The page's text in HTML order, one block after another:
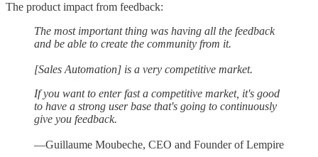
The product impact from feedback:
The most important thing was having all the feedback
and be able to create the community from it.
[Sales Automation] is a very competitive market.
If you want to enter fast a competitive market, it's good
to have a strong user base that's going to continuously
give you feedback.
—Guillaume Moubeche, CEO and Founder of Lempire